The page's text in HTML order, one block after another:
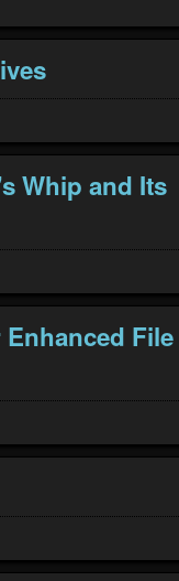
Whip and Its
File